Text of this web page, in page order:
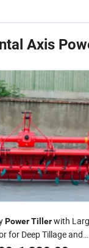
Axis
PowerTillerwith
for Deep Tillage and